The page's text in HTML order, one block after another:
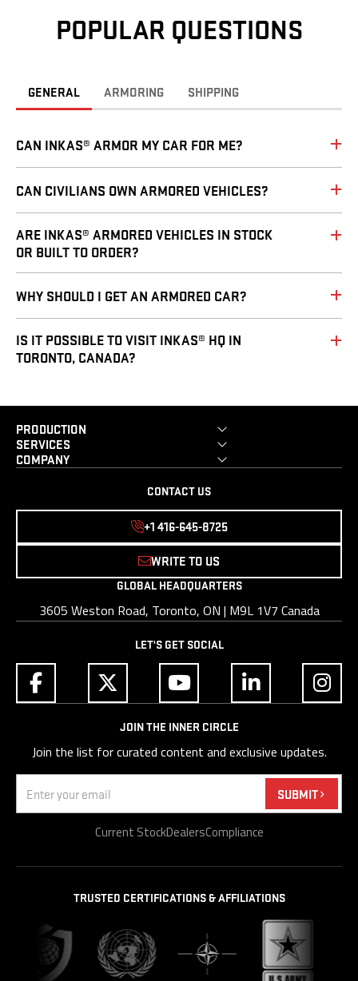
POPULAR QUESTIONS
GENERAL ARMORING SHIPPING
CAN INKAS® ARMOR MY CAR FOR ME?
CAN CIVILIANS OWN ARMORED VEHICLES?
ARE INKAS® ARMORED VEHICLES IN STOCK
OR BUILT TO ORDER?
WHY SHOULD I GET AN ARMORED CAR?
IS IT POSSIBLE TO VISIT INKAS® HQ IN
TORONTO, CANADA?
PRODUCTION
SERVICES
COMPANY
JOIN THE INNER CIRCLE
Join the list for curated content and exclusive updates.
SUBMIT
Current StockDealersCompliance
CONTACT US
WRITE TO US
+1 416-645-8725
GLOBAL HEADQUARTERS
3605 Weston Road, Toronto, ON | M9L 1V7 Canada
LET'S GET SOCIAL
TRUSTED CERTIFICATIONS & AFFILIATIONS